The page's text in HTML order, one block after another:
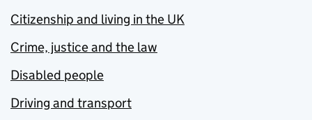
Citizenship and living in the UK
Crime, justice and the law
Disabled people
Driving and transport